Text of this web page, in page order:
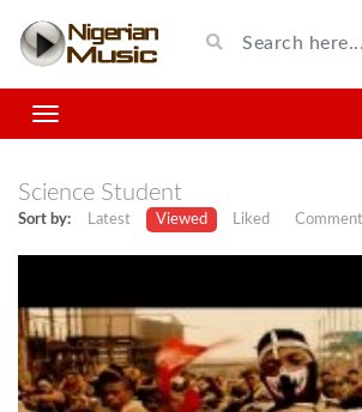
Science Student
Sort by: Latest Viewed Liked